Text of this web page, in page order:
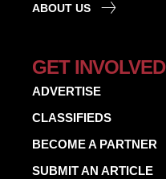
ABOUT US
GET INVOLVED
ADVERTISE
CLASSIFIEDS
BECOME A PARTNER
SUBMIT AN ARTICLE